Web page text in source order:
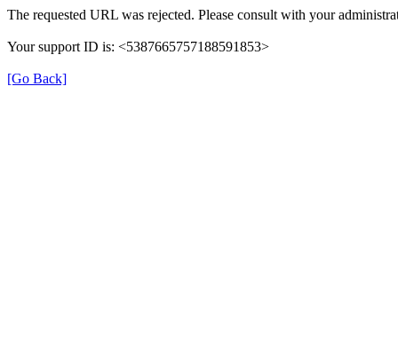
The requested URL was rejected. Please consult with your
Your support ID is: <5387665757188591853>
[Go Back]